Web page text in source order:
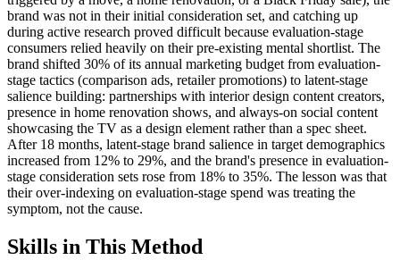
brand was not in their initial consideration set, and catching up
during active research proved difficult because evaluation-stage
consumers relied heavily on their pre-existing mental shortlist. The
brand shifted 30% of its annual marketing budget from evaluation-
stage tactics (comparison ads, retailer promotions) to latent-stage
salience building: partnerships with interior design content creators,
presence in home renovation shows, and always-on social content
showcasing the TV as a design element rather than a spec sheet.
After 18 months, latent-stage brand salience in target demographics
increased from 12% to 29%, and the brand's presence in evaluation-
stage consideration sets rose from 18% to 35%. The lesson was that
their over-indexing on evaluation-stage spend was treating the
symptom, not the cause.
Skills in This Method